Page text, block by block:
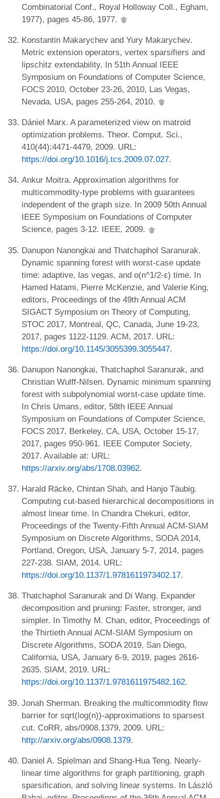
Combinatorial Conf., Royal Holloway Coll., Egham,
1977), pages 45-86, 1977.
Konstantin Makarychev and Yury Makarychev.
Metric extension operators, vertex sparsifiers and
lipschitz extendability. In 51th Annual IEEE
Symposium on Foundations of Computer Science,
FOCS 2010, October 23-26, 2010, Las Vegas,
Nevada, USA, pages 255-264, 2010.
Dániel Marx. A parameterized view on matroid
optimization problems. Theor. Comput. Sci.,
410(44):4471-4479, 2009. URL:
https://doi.org/10.1016/j.tcs.2009.07.027.
Ankur Moitra. Approximation algorithms for
multicommodity-type problems with guarantees
independent of the graph size. In 2009 50th Annual
IEEE Symposium on Foundations of Computer
Science, pages 3-12. IEEE, 2009.
Danupon Nanongkai and Thatchaphol Saranurak.
Dynamic spanning forest with worst-case update
time: adaptive, las vegas, and o(n^1/2-ε) time. In
Hamed Hatami, Pierre McKenzie, and Valerie King,
editors, Proceedings of the 49th Annual ACM
SIGACT Symposium on Theory of Computing,
STOC 2017, Montreal, QC, Canada, June 19-23,
2017, pages 1122-1129. ACM, 2017. URL:
https://doi.org/10.1145/3055399.3055447.
Danupon Nanongkai, Thatchaphol Saranurak, and
Christian Wulff-Nilsen. Dynamic minimum spanning
forest with subpolynomial worst-case update time.
In Chris Umans, editor, 58th IEEE Annual
Symposium on Foundations of Computer Science,
FOCS 2017, Berkeley, CA, USA, October 15-17,
2017, pages 950-961. IEEE Computer Society,
2017. Available at: URL:
https://arxiv.org/abs/1708.03962.
Harald Räcke, Chintan Shah, and Hanjo Täubig.
Computing cut-based hierarchical decompositions in
almost linear time. In Chandra Chekuri, editor,
Proceedings of the Twenty-Fifth Annual ACM-SIAM
Symposium on Discrete Algorithms, SODA 2014,
Portland, Oregon, USA, January 5-7, 2014, pages
227-238. SIAM, 2014. URL:
https://doi.org/10.1137/1.9781611973402.17.
Thatchaphol Saranurak and Di Wang. Expander
decomposition and pruning: Faster, stronger, and
simpler. In Timothy M. Chan, editor, Proceedings of
the Thirtieth Annual ACM-SIAM Symposium on
Discrete Algorithms, SODA 2019, San Diego,
California, USA, January 6-9, 2019, pages 2616-
2635. SIAM, 2019. URL:
https://doi.org/10.1137/1.9781611975482.162.
Jonah Sherman. Breaking the multicommodity flow
barrier for sqrt(log(n))-approximations to sparsest
cut. CoRR, abs/0908.1379, 2009. URL:
http://arxiv.org/abs/0908.1379.
Daniel A. Spielman and Shang-Hua Teng. Nearly-
linear time algorithms for graph partitioning, graph
sparsification, and solving linear systems. In László